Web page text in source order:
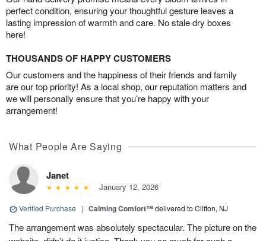
perfect condition, ensuring your thoughtful gesture leaves a
lasting impression of warmth and care. No stale dry boxes
here!
THOUSANDS OF HAPPY CUSTOMERS
Our customers and the happiness of their friends and family
are our top priority! As a local shop, our reputation matters and
we will personally ensure that you’re happy with your
arrangement!
What People Are Saying
Janet
January 12, 2026
Verified Purchase | Calming Comfort™delivered to Clifton, NJ
The arrangement was absolutely spectacular. The picture on the